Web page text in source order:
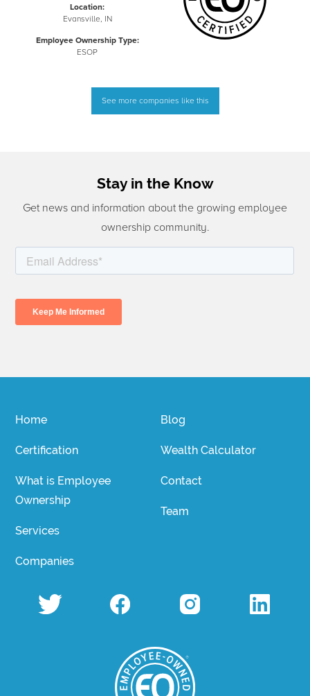
Location:
Evansville, IN
Employee Ownership Type:
ESOP
See more companies like this
Stay in the Know
Get news and information about the growing employee
ownership community.
Home
Certification
What is Employee
Ownership
Services
Companies
Blog
Wealth Calculator
Contact
Team